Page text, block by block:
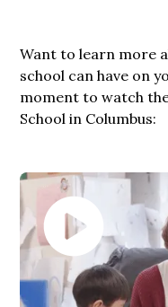
Want to learn more
school can have on
moment to watch
School in Columbus: